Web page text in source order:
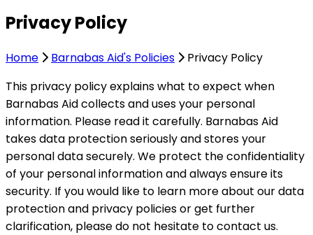
Privacy Policy
Home Barnabas Aid's Policies
Privacy Policy
This privacy policy explains what to expect when
Barnabas Aid collects and uses your personal
information. Please read it carefully. Barnabas Aid
takes data protection seriously and stores your
personal data securely. We protect the confidentiality
of your personal information and always ensure its
security. If you would like to learn more about our data
protection and privacy policies or get further
clarification, please do not hesitate to contact us.